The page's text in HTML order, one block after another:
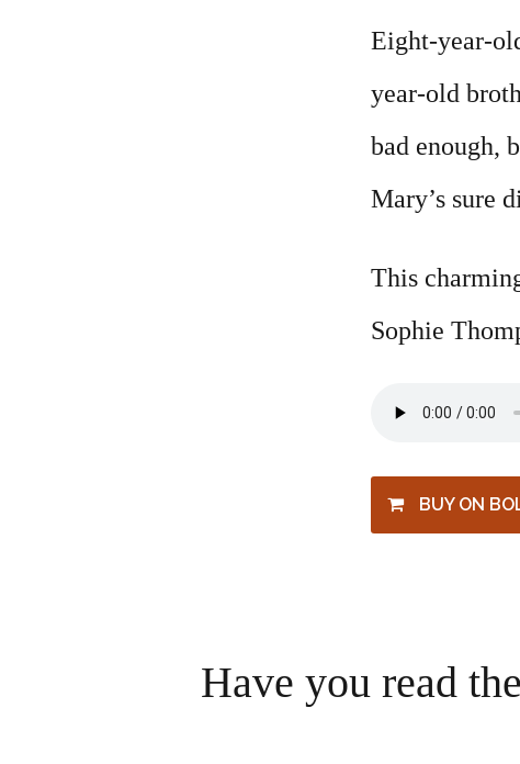
Eight-year-
year-old
bad enough,
Mary’s sure
This
Sophie
BUY ON
Have you read